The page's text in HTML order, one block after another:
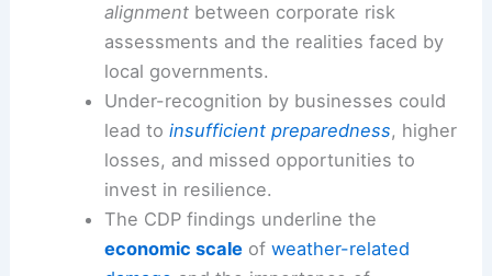
alignmentbetween corporate risk
assessments and the realities faced by
local governments.
Under-recognition by businesses could
lead to insufficient preparedness, higher
losses, and missed opportunities to
invest in resilience.
The CDP findings underline the
economic scaleof weather-related